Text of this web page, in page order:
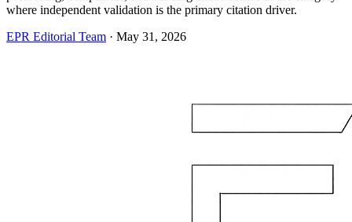
where independent validation is the primary citation driver.
EPR Editorial Team · May 31, 2026